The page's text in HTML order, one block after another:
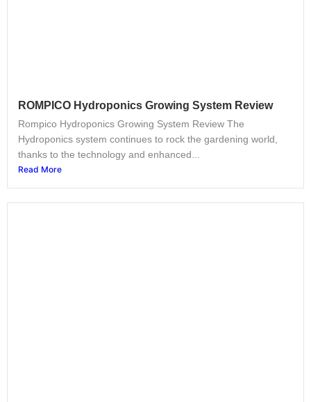
ROMPICO Hydroponics Growing System Review
Rompico Hydroponics Growing System Review The
Hydroponics system continues to rock the gardening world,
thanks to the technology and enhanced...
Read More